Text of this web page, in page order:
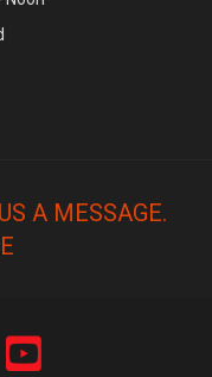
A MESSAGE.